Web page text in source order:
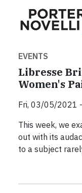
EVENTS
Libresse
Women's
Fri, 03/05/2021
This week, we
out with its
to a subject